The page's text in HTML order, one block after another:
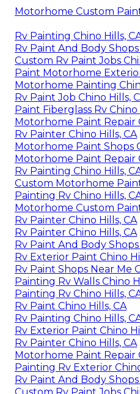
Motorhome Custom
Rv Painting Chino Hills,
Rv Paint And Body
Custom Rv Paint Jobs
Paint Motorhome
Motorhome Painting
Rv Paint Job Chino Hills,
Paint Fiberglass Rv Chino
Motorhome Paint Repair
Rv Painter Chino Hills, CA
Motorhome Paint Shops
Motorhome Paint Repair
Rv Painting Chino Hills,
Custom Motorhome
Painting Rv Chino Hills,
Motorhome Custom
Rv Painter Chino Hills, CA
Rv Painter Chino Hills, CA
Rv Paint And Body
Rv Exterior Paint Chino
Rv Paint Shops Near Me
Painting Rv Walls Chino
Painting Rv Chino Hills,
Rv Paint Chino Hills, CA
Rv Painting Chino Hills,
Rv Exterior Paint Chino
Rv Painter Chino Hills, CA
Motorhome Paint Repair
Painting Rv Exterior
Rv Paint And Body